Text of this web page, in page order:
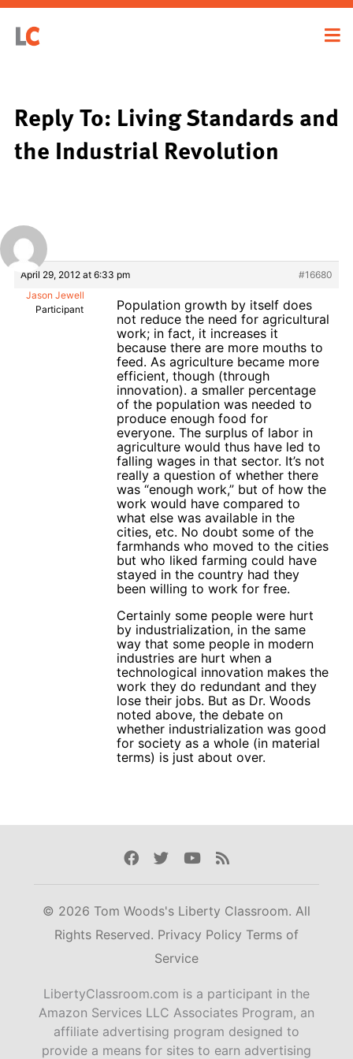
Reply To: Living Standards and
the Industrial Revolution
April 29, 2012 at 6:33 pm
#16680
Jason Jewell
Participant
Population growth by itself does
not reduce the need for agricultural
work; in fact, it increases it
because there are more mouths to
feed. As agriculture became more
efficient, though (through
innovation). a smaller percentage
of the population was needed to
produce enough food for
everyone. The surplus of labor in
agriculture would thus have led to
falling wages in that sector. It’s not
really a question of whether there
was “enough work,” but of how the
work would have compared to
what else was available in the
cities, etc. No doubt some of the
farmhands who moved to the cities
but who liked farming could have
stayed in the country had they
been willing to work for free.
Certainly some people were hurt
by industrialization, in the same
way that some people in modern
industries are hurt when a
technological innovation makes the
work they do redundant and they
lose their jobs. But as Dr. Woods
noted above, the debate on
whether industrialization was good
for society as a whole (in material
terms) is just about over.
Facebook
TwitterYoutube
Rss
© 2026 Tom Woods's Liberty Classroom. All
Rights Reserved. Privacy Policy Terms of
Service
LibertyClassroom.com is a participant in the
Amazon Services LLC Associates Program, an
affiliate advertising program designed to
provide a means for sites to earn advertising